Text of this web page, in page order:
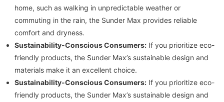
home, such as walking in unpredictable weather or
commuting in the rain, the Sunder Max provides reliable
comfort and dryness.
Sustainability-Conscious Consumers: If you prioritize eco-
friendly products, the Sunder Max’s sustainable design and
materials make it an excellent choice.
Sustainability-Conscious Consumers: If you prioritize eco-
friendly products, the Sunder Max’s sustainable design and